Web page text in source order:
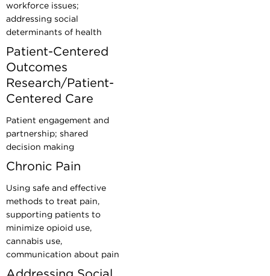
workforce issues;
addressing social
determinants of health
Patient-Centered
Outcomes
Research/Patient-
Centered Care
Patient engagement and
partnership; shared
decision making
Chronic Pain
Using safe and effective
methods to treat pain,
supporting patients to
minimize opioid use,
cannabis use,
communication about pain